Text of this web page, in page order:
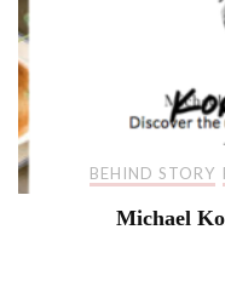
BEHIND STORY
Michael